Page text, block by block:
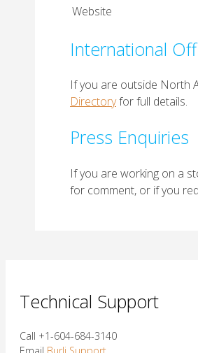
Website
International
If you are outside North
Directoryfor full details.
Press Enquiries
If you are working on a
for comment, or if you
Technical Support
Call +1-604-684-3140